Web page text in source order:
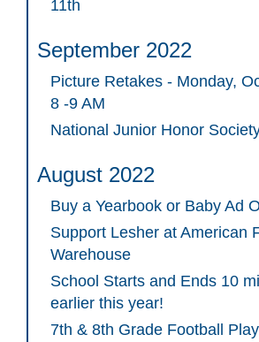
11th
September 2022
Picture Retakes - Monday,
8 -9 AM
National Junior Honor
August 2022
Buy a Yearbook or Baby Ad
Support Lesher at American
Warehouse
School Starts and Ends 10
earlier this year!
7th & 8th Grade Football